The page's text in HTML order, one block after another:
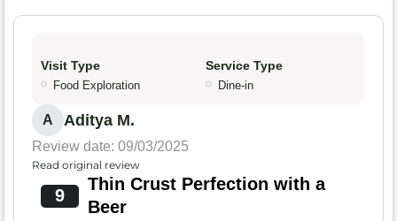
Visit Type
Food Exploration
Service Type
Dine-in
A Aditya M.
Review date: 09/03/2025
Read original review
9
Thin Crust Perfection with a
Beer